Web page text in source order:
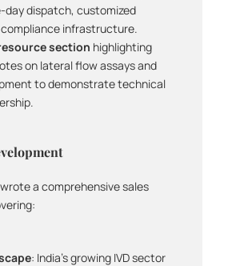
day dispatch, customized
infrastructure.
section highlighting
on lateral flow assays and
to demonstrate technical
a comprehensive sales
: India's growing IVD sector